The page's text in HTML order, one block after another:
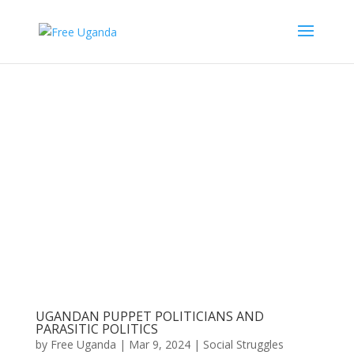
UGANDAN PUPPET POLITICIANS AND
PARASITIC POLITICS
by Free Uganda | Mar 9, 2024| Social Struggles